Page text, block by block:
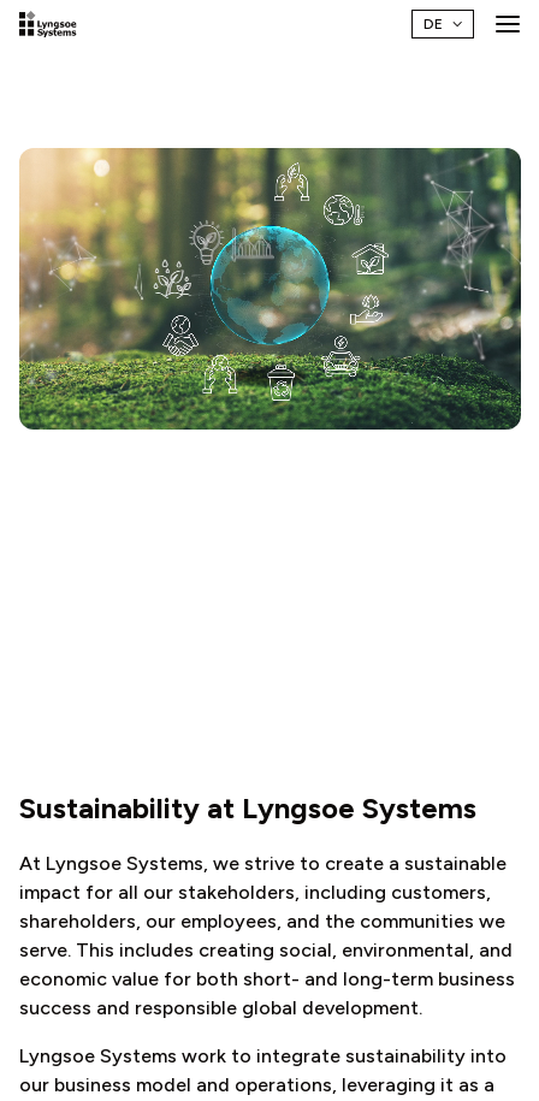
Sustainability at Lyngsoe Systems
At Lyngsoe Systems, we strive to create a sustainable
impact for all our stakeholders, including customers,
shareholders, our employees, and the communities we
serve. This includes creating social, environmental, and
economic value for both short- and long-term business
success and responsible global development.
Lyngsoe Systems work to integrate sustainability into
our business model and operations, leveraging it as a